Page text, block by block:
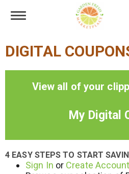
Toggle navigation
DIGITAL
View all of your
My Digital
4 EASY STEPS TO START
Sign In or Create Account